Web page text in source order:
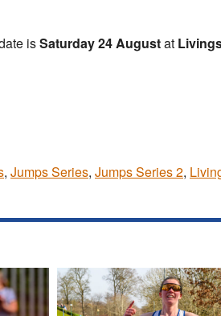
isSaturday 24 Augustat
, Jumps Series, Jumps Series 2,